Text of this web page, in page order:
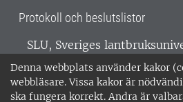
Denna webbplats använder kakor
webbläsare. Vissa kakor är
ska fungera korrekt. Andra är
Protokoll och beslutslistor
SLU, Sveriges
verksamhet över hela
Alnarp, Uppsala och Umeå.
miljöcertifierat enligt ISO